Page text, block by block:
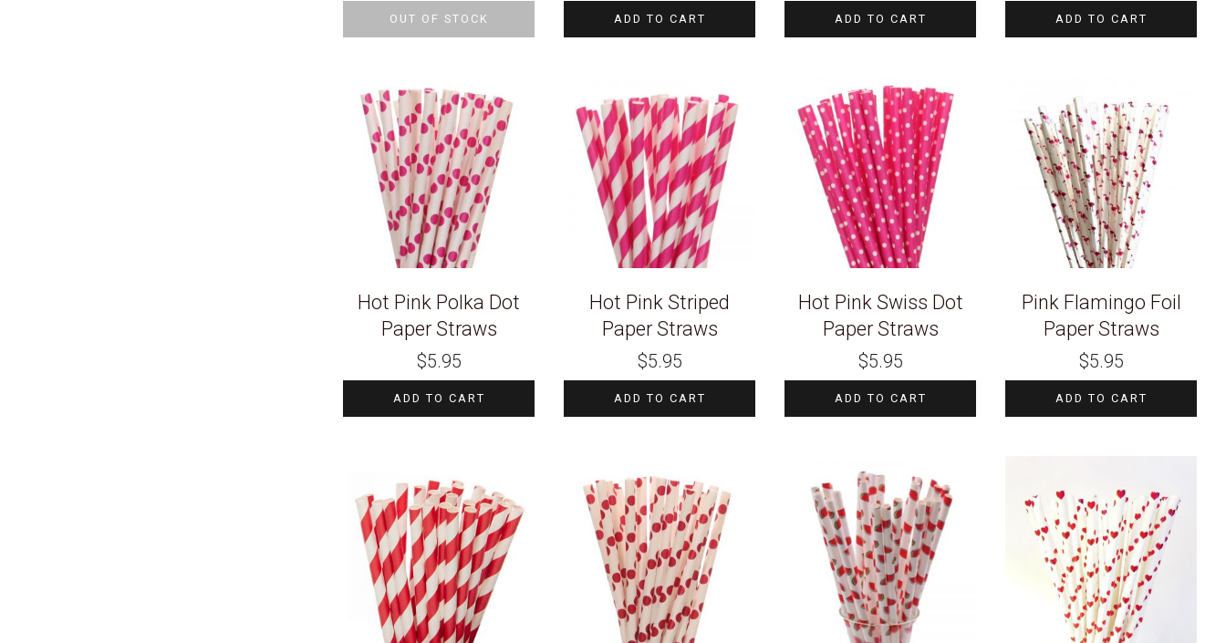
OUT OF STOCK ADD TO CART ADD TO CART ADD TO CART
Hot Pink Polka Dot
Paper Straws
$5.95
ADD TO CART
Hot Pink Striped
Paper Straws
$5.95
ADD TO CART
Hot Pink Swiss Dot
Paper Straws
$5.95
ADD TO CART
Pink Flamingo Foil
Paper Straws
$5.95
ADD TO CART